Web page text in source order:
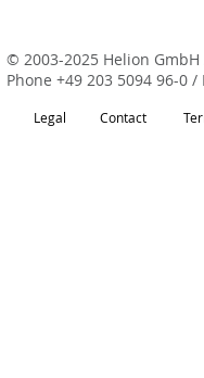
© 2003-2025 Helion
Phone +49 203 5094 96-0 /
Legal Contact